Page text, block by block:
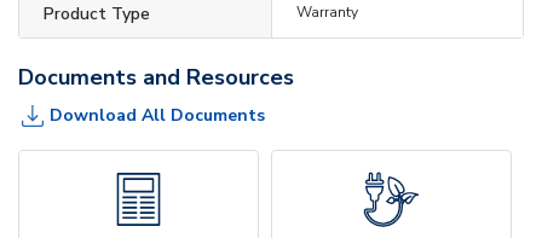
Product Type Warranty
Documents and Resources
Download All Documents